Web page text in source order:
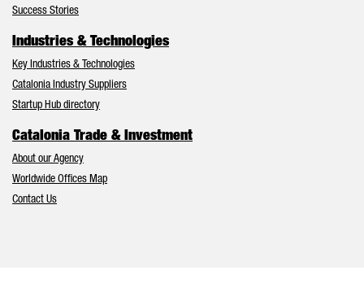
Success Stories
Industries & Technologies
Key Industries & Technologies
Catalonia Industry Suppliers
Startup Hub directory
Catalonia Trade & Investment
About our Agency
Worldwide Offices Map
Contact Us